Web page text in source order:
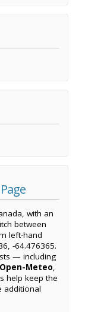
with an
between
left-hand
-64.476365.
— including
Open-Meteo,
help keep the
additional